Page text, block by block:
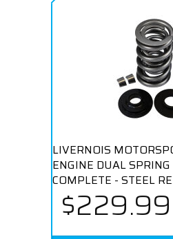
LIVERNOIS
ENGINE DUAL
COMPLETE - STEEL
$229.99